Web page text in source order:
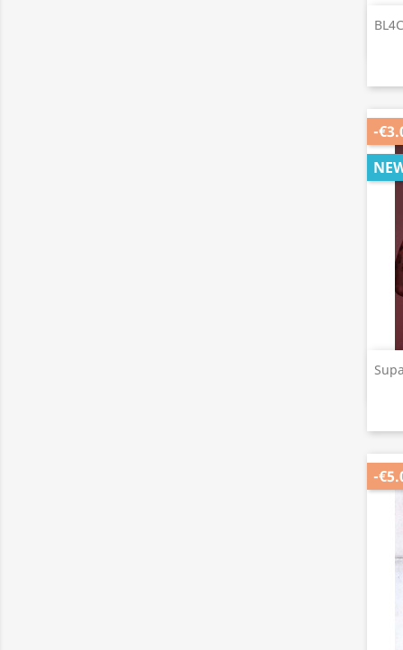
-
-